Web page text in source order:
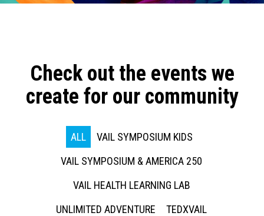
Check out the events we
create for our community
ALL
VAIL SYMPOSIUM KIDS
VAIL SYMPOSIUM & AMERICA 250
VAIL HEALTH LEARNING LAB
UNLIMITED ADVENTURE
TEDXVAIL